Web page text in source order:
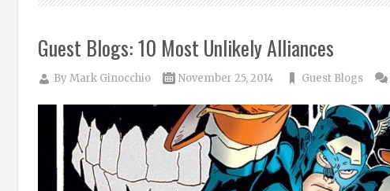
Guest Blogs: 10 Most Unlikely Alliances
ByMark Ginocchio November 25, 2014 Guest Blogs